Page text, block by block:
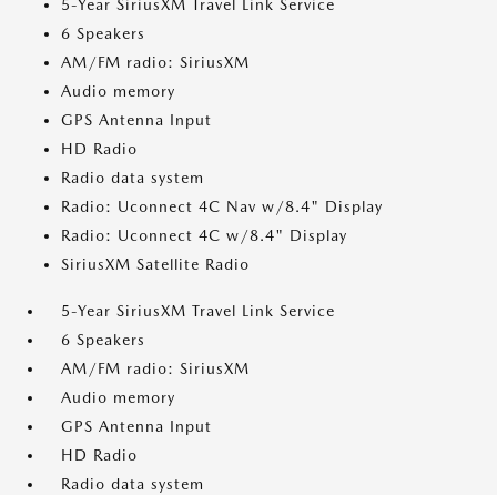
5-Year SiriusXM Travel Link Service
6 Speakers
AM/FM radio: SiriusXM
Audio memory
GPS Antenna Input
HD Radio
Radio data system
Radio: Uconnect 4C Nav w/8.4" Display
Radio: Uconnect 4C w/8.4" Display
SiriusXM Satellite Radio
5-Year SiriusXM Travel Link Service
6 Speakers
AM/FM radio: SiriusXM
Audio memory
GPS Antenna Input
HD Radio
Radio data system